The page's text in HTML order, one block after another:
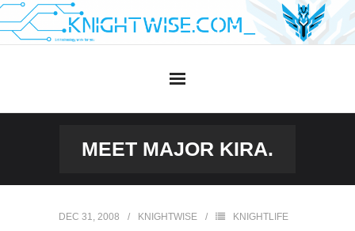
Skip
to
MEET MAJOR KIRA.
DEC 31, 2008 KNIGHTWISE KNIGHTLIFE